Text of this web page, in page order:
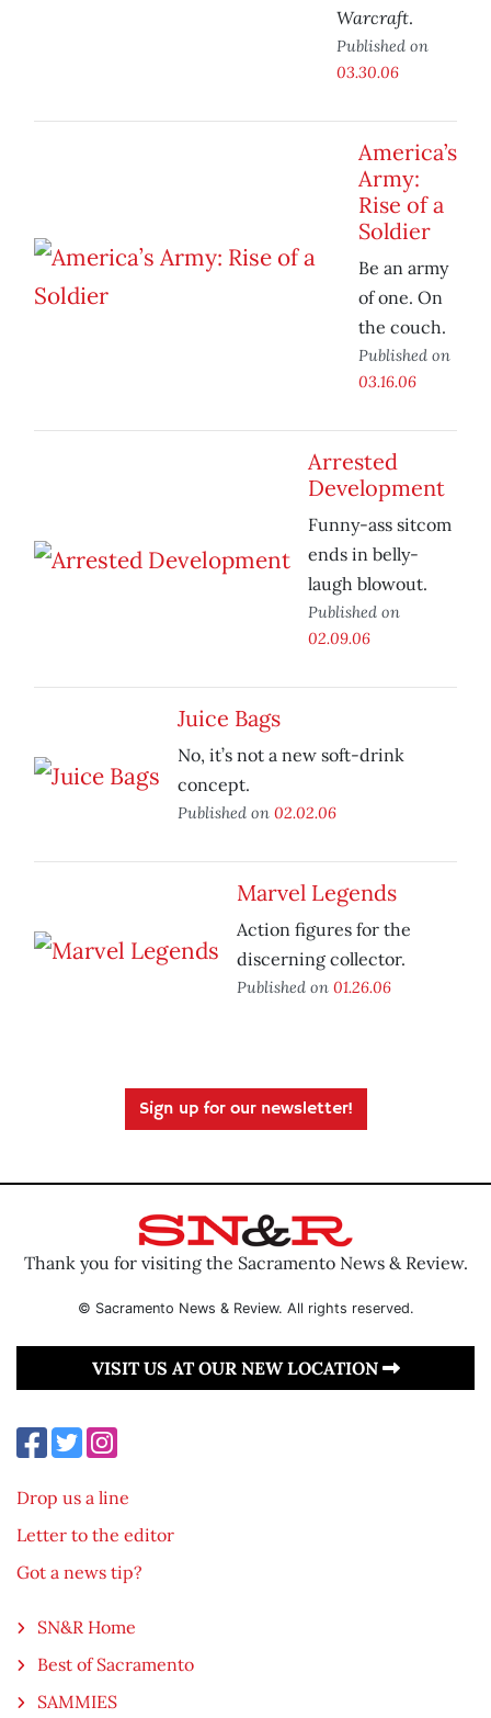
Warcraft.
Published on
03.30.06
America’s
Army:
Rise of a
Soldier
Be an army
of one. On
the couch.
Published on
03.16.06
Arrested
Development
Funny-ass sitcom
ends in belly-
laugh blowout.
Published on
02.09.06
Juice Bags
No, it’s not a new soft-drink
concept.
Published on 02.02.06
Marvel Legends
Action figures for the
discerning collector.
Published on 01.26.06
Sign up for our newsletter!
Thank you for visiting the Sacramento News & Review.
© Sacramento News & Review. All rights reserved.
VISIT US AT OUR NEW LOCATION
Drop us a line
Letter to the editor
Got a news tip?
SN&R Home
Best of Sacramento
SAMMIES